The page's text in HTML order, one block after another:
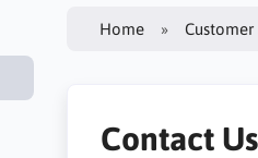
Home Customer
Contact Us